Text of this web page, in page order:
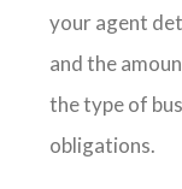
your agent
and the
the type of
obligations.